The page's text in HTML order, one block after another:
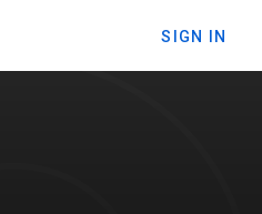
SIGN IN